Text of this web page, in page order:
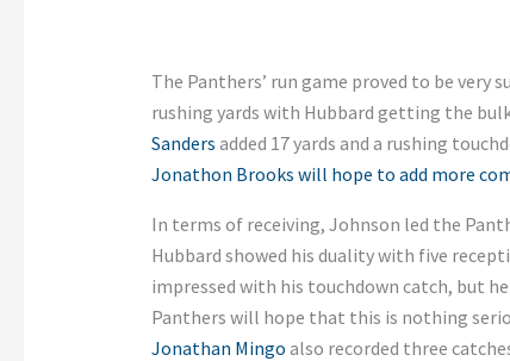
The Panthers’ run game proved to be very
rushing yards with Hubbard getting the
Sanders added 17 yards and a rushing
Jonathon Brooks will hope to add more
In terms of receiving, Johnson led the
Hubbard showed his duality with five
impressed with his touchdown catch, but
Panthers will hope that this is nothing
Jonathan Mingo also recorded three